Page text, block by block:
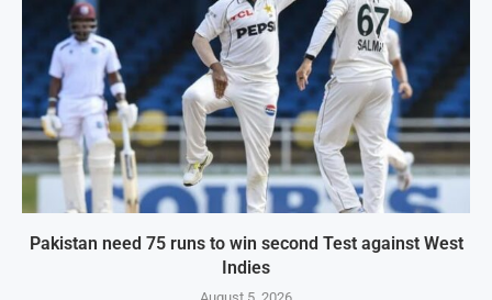
Pakistan need 75 runs to win second Test against West
Indies